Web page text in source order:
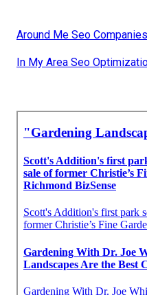
Around Me Seo
In My Area Seo